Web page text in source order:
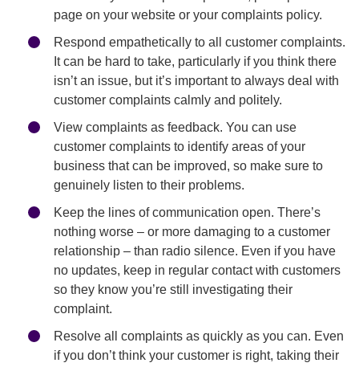
page on your website or your complaints policy.
Respond empathetically to all customer complaints.
It can be hard to take, particularly if you think there
isn’t an issue, but it’s important to always deal with
customer complaints calmly and politely.
View complaints as feedback. You can use
customer complaints to identify areas of your
business that can be improved, so make sure to
genuinely listen to their problems.
Keep the lines of communication open. There’s
nothing worse – or more damaging to a customer
relationship – than radio silence. Even if you have
no updates, keep in regular contact with customers
so they know you’re still investigating their
complaint.
Resolve all complaints as quickly as you can. Even
if you don’t think your customer is right, taking their